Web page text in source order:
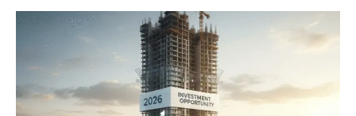
Floor Plan
Amenities
Location Advantage